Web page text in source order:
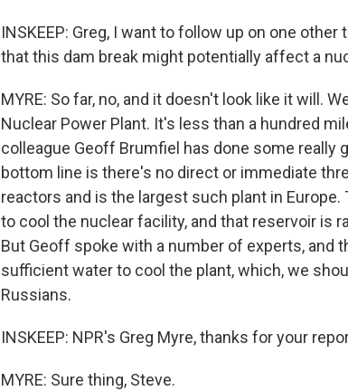
INSKEEP: Greg, I want to follow up on one
that this dam break might potentially affect a
MYRE: So far, no, and it doesn't look like it will.
Nuclear Power Plant. It's less than a hundred
colleague Geoff Brumfiel has done some really
bottom line is there's no direct or immediate
reactors and is the largest such plant in
to cool the nuclear facility, and that reservoir is
But Geoff spoke with a number of experts, and
sufficient water to cool the plant, which, we
Russians.
INSKEEP: NPR's Greg Myre, thanks for your
MYRE: Sure thing, Steve.